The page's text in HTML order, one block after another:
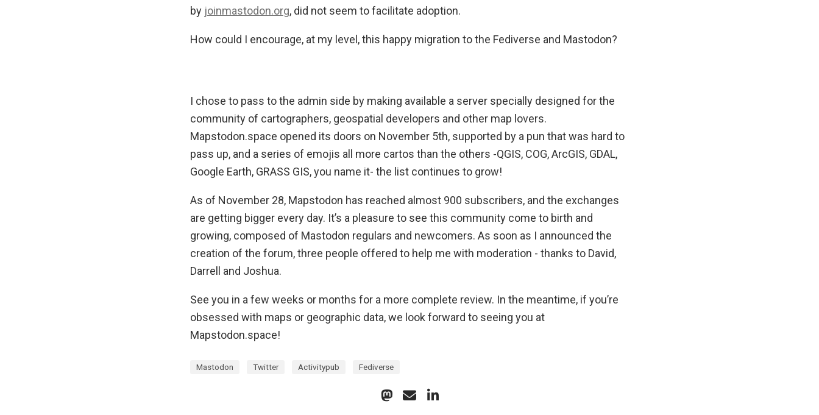
by joinmastodon.org, did not seem to facilitate adoption.
How could I encourage, at my level, this happy migration to the Fediverse and Mastodon?
I chose to pass to the admin side by making available a server specially designed for the
community of cartographers, geospatial developers and other map lovers.
Mapstodon.space opened its doors on November 5th, supported by a pun that was hard to
pass up, and a series of emojis all more cartos than the others -QGIS, COG, ArcGIS, GDAL,
Google Earth, GRASS GIS, you name it- the list continues to grow!
As of November 28, Mapstodon has reached almost 900 subscribers, and the exchanges
are getting bigger every day. It’s a pleasure to see this community come to birth and
growing, composed of Mastodon regulars and newcomers. As soon as I announced the
creation of the forum, three people offered to help me with moderation - thanks to David,
Darrell and Joshua.
See you in a few weeks or months for a more complete review. In the meantime, if you’re
obsessed with maps or geographic data, we look forward to seeing you at
Mapstodon.space!
Mastodon Twitter Activitypub Fediverse